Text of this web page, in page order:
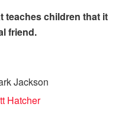
teaches children that it
friend.
Jackson